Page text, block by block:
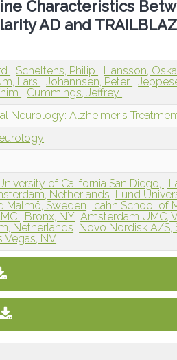
Characteristics
AD and
Scheltens, Philip Hansson,
Lars Johannsen, Peter
Cummings, Jeffrey
Neurology: Alzheimer's
of California San Diego, ,
Netherlands Lund
Malmö, Sweden
Icahn School of
, Bronx, NY Amsterdam UMC,
Netherlands Novo Nordisk A/S,
Vegas, NV